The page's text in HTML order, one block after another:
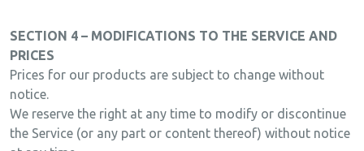
SECTION 4 – MODIFICATIONS TO THE SERVICE AND
PRICES
Prices for our products are subject to change without
notice.
We reserve the right at any time to modify or discontinue
the Service (or any part or content thereof) without notice